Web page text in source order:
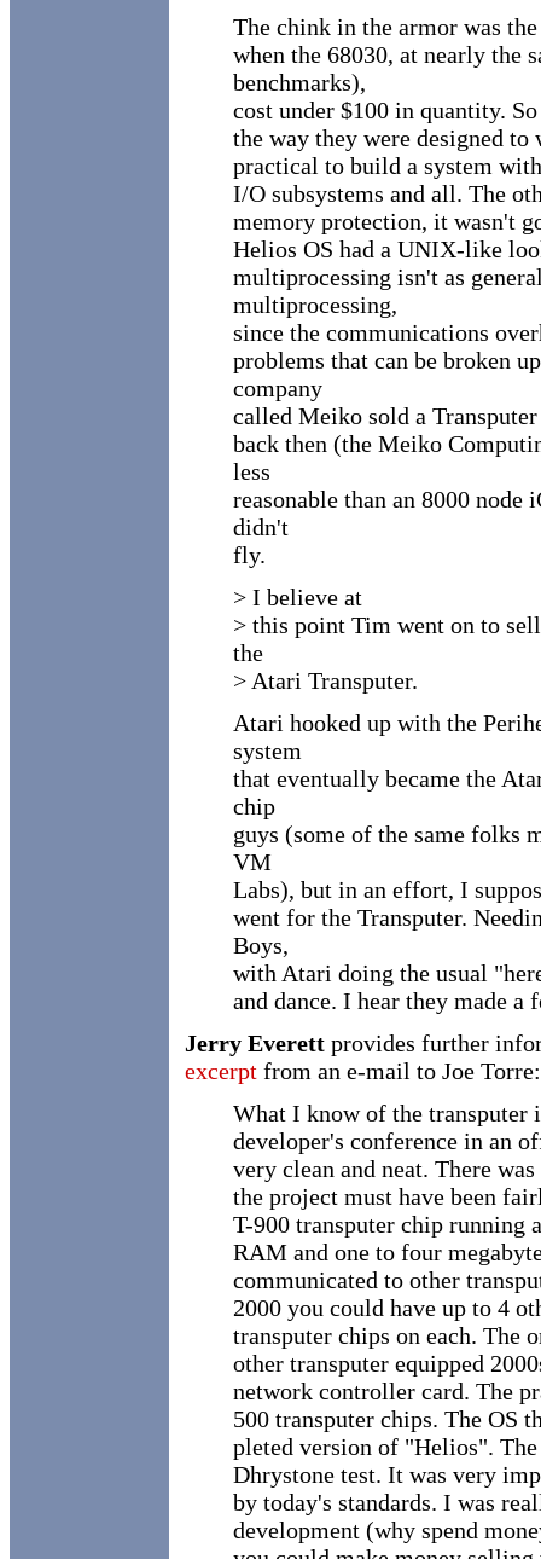
The chink in the armor was
when the 68030, at nearly the
benchmarks),
cost under $100 in quantity.
the way they were designed
practical to build a system
I/O subsystems and all. The
memory protection, it wasn't
Helios OS had a UNIX-like
multiprocessing isn't as
multiprocessing,
since the communications
problems that can be broken
company
called Meiko sold a
back then (the Meiko
less
reasonable than an 8000
didn't
fly.
> I believe at
> this point Tim went on to
the
> Atari Transputer.
Atari hooked up with the
system
that eventually became the
chip
guys (some of the same folks
VM
Labs), but in an effort, I
went for the Transputer.
Boys,
with Atari doing the usual
and dance. I hear they made a
Jerry Everett provides further
excerpt from an e-mail to Joe Torre:
What I know of the transputer
developer's conference in an
very clean and neat. There
the project must have been
T-900 transputer chip
RAM and one to four
communicated to other
2000 you could have up to 4
transputer chips on each. The
other transputer equipped
network controller card. The
500 transputer chips. The OS
pleted version of "Helios".
Dhrystone test. It was very
by today's standards. I was
development (why spend